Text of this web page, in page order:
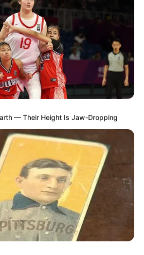
— Their Height Is Jaw-Dropping